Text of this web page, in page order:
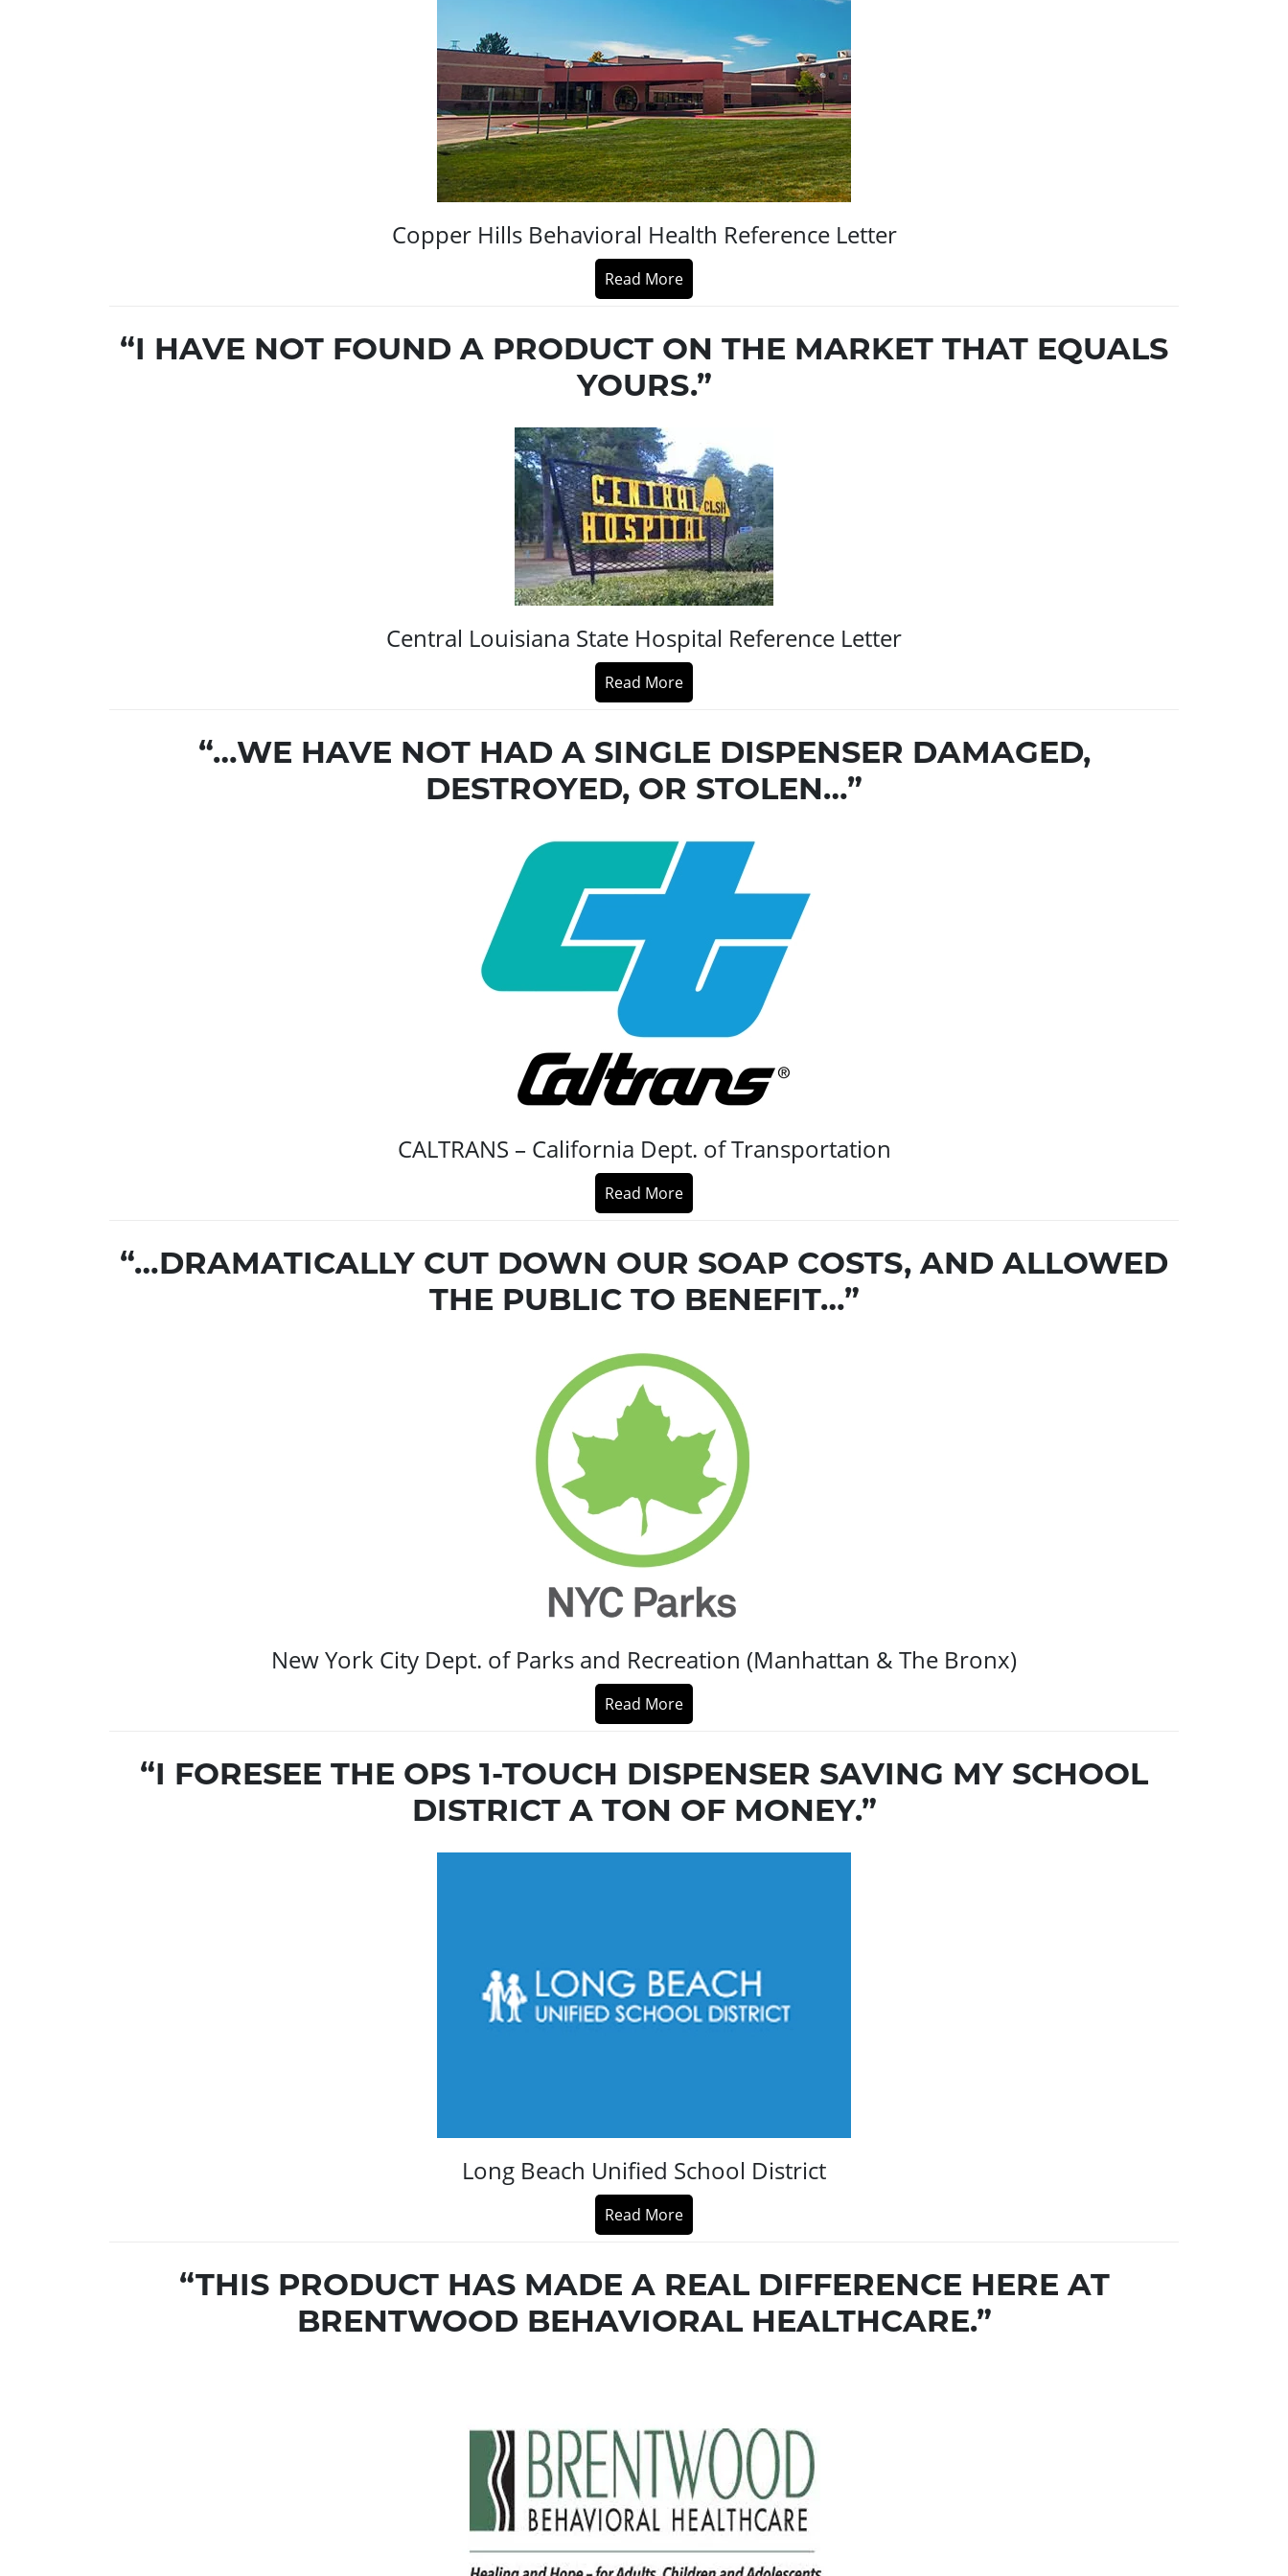
Copper Hills Behavioral Health Reference Letter
Read More
“I HAVE NOT FOUND A PRODUCT ON THE MARKET THAT EQUALS
YOURS.”
Central Louisiana State Hospital Reference Letter
Read More
“…WE HAVE NOT HAD A SINGLE DISPENSER DAMAGED,
DESTROYED, OR STOLEN…”
CALTRANS – California Dept. of Transportation
Read More
“…DRAMATICALLY CUT DOWN OUR SOAP COSTS, AND ALLOWED
THE PUBLIC TO BENEFIT…”
New York City Dept. of Parks and Recreation (Manhattan & The Bronx)
Read More
“I FORESEE THE OPS 1-TOUCH DISPENSER SAVING MY SCHOOL
DISTRICT A TON OF MONEY.”
Long Beach Unified School District
Read More
“THIS PRODUCT HAS MADE A REAL DIFFERENCE HERE AT
BRENTWOOD BEHAVIORAL HEALTHCARE.”